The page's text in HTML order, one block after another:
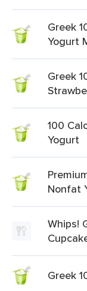
Greek
Yogurt
Greek
100
Yogurt
Nonfat
Whips!
Greek